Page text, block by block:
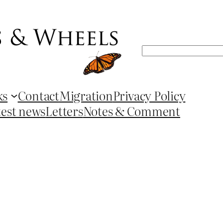
Search
ContactMigrationPrivacy Policy
newsLettersNotes & Comment